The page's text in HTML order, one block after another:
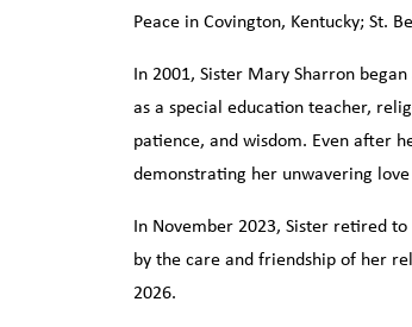
Peace in Covington, Kentucky; St.
In 2001, Sister Mary Sharron
as a special education teacher,
patience, and wisdom. Even after
demonstrating her unwavering
In November 2023, Sister retired
by the care and friendship of her
2026.